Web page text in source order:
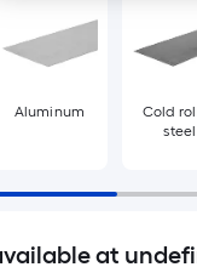
Aluminum
Cold
steel
at